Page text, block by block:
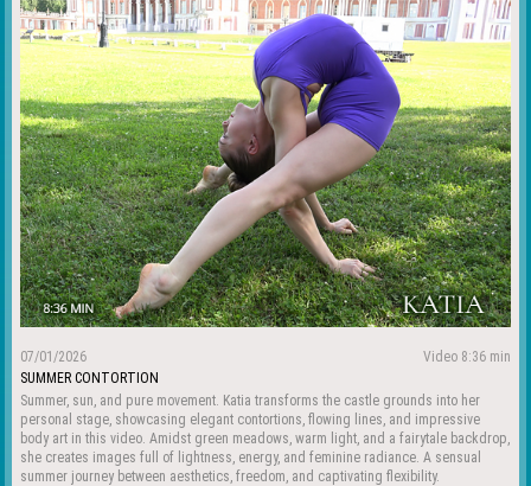
07/01/2026
Video 8:36 min
SUMMER CONTORTION
Summer, sun, and pure movement. Katia transforms the castle grounds into her
personal stage, showcasing elegant contortions, flowing lines, and impressive
body art in this video. Amidst green meadows, warm light, and a fairytale backdrop,
she creates images full of lightness, energy, and feminine radiance. A sensual
summer journey between aesthetics, freedom, and captivating flexibility.